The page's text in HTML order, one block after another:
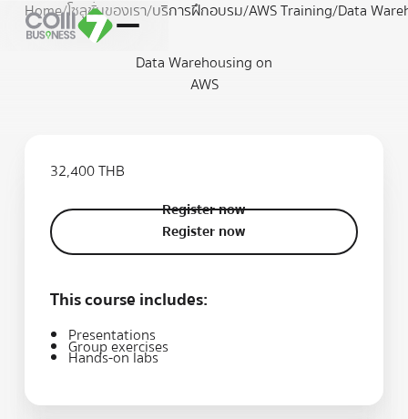
Home/โซลูชั่นของเรา/บริการฝึกอบรม/AWS Training/Data
Data Warehousing on
AWS
32,400 THB
Register now
Register now
Register now
This course includes:
Presentations
Group exercises
Hands-on labs